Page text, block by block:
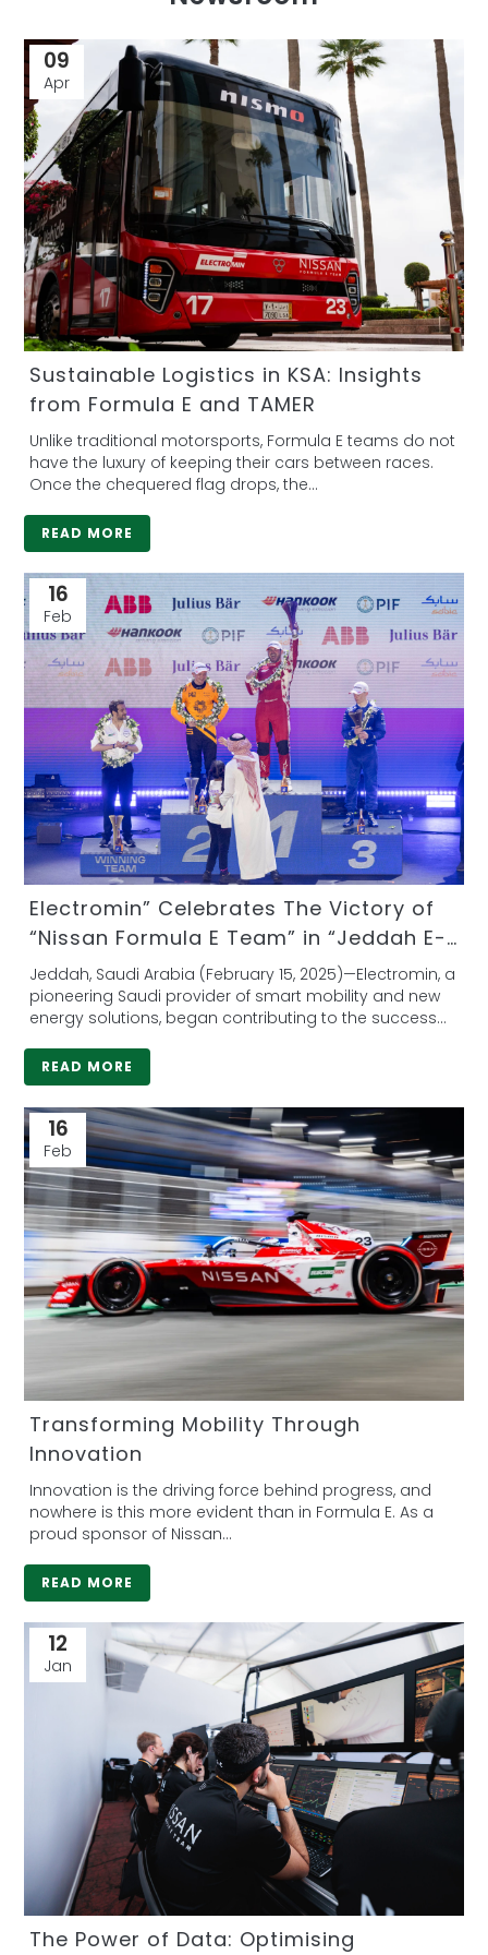
09
Apr
Sustainable Logistics in KSA: Insights
from Formula E and TAMER
Unlike traditional motorsports, Formula E teams do not
have the luxury of keeping their cars between races.
Once the chequered flag drops, the...
READ MORE
16
Feb
Electromin” Celebrates The Victory of
“Nissan Formula E Team” in “Jeddah E-
Prix” as the First Saudi Private-Sector
Global Partner in Formula E
Jeddah, Saudi Arabia (February 15, 2025)—Electromin, a
pioneering Saudi provider of smart mobility and new
energy solutions, began contributing to the success
READ MORE
16
Feb
Transforming Mobility Through
Innovation
Innovation is the driving force behind progress, and
nowhere is this more evident than in Formula E. As a
proud sponsor of Nissan...
READ MORE
12
Jan
The Power of Data: Optimising